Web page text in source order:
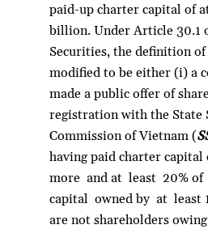
paid-up charter capital of
billion. Under Article 30.1
Securities, the definition of
modified to be either (i) a
made a public offer of
registration with the State
Commission of Vietnam (
having paid charter
more and at least 20%
capital owned by at least
are not shareholders